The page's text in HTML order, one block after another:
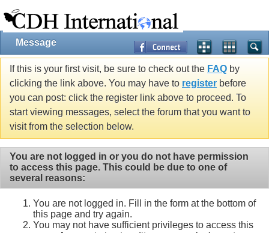
Message
If this is your first visit, be sure to check out the FAQ by
clicking the link above. You may have to register before
you can post: click the register link above to proceed. To
start viewing messages, select the forum that you want to
visit from the selection below.
You are not logged in or you do not have permission
to access this page. This could be due to one of
several reasons:
You are not logged in. Fill in the form at the bottom of
this page and try again.
You may not have sufficient privileges to access this